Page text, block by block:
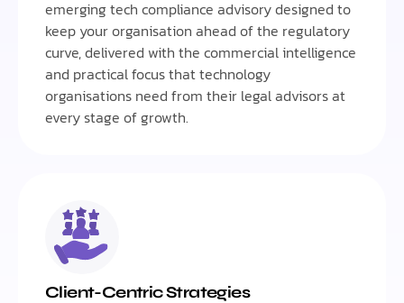
emerging tech compliance advisory designed to
keep your organisation ahead of the regulatory
curve, delivered with the commercial intelligence
and practical focus that technology
organisations need from their legal advisors at
every stage of growth.
Client-Centric Strategies